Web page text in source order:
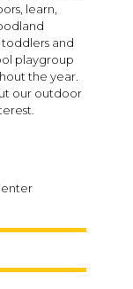
learn,
and
playgroup
the year.
our outdoor